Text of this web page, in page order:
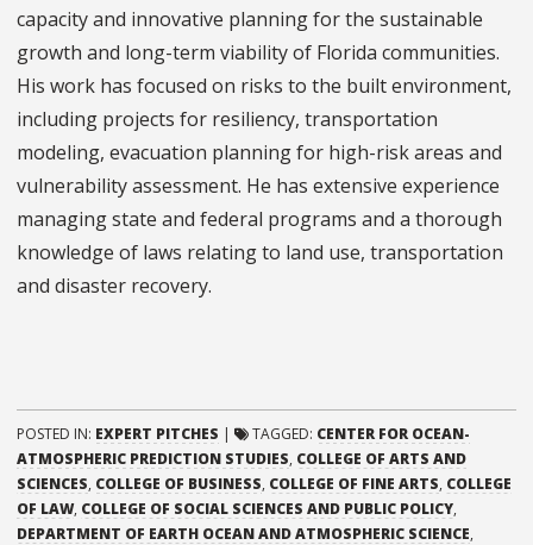
capacity and innovative planning for the sustainable
growth and long-term viability of Florida communities.
His work has focused on risks to the built environment,
including projects for resiliency, transportation
modeling, evacuation planning for high-risk areas and
vulnerability assessment. He has extensive experience
managing state and federal programs and a thorough
knowledge of laws relating to land use, transportation
and disaster recovery.
POSTED IN: EXPERT PITCHES | TAGGED: CENTER FOR OCEAN-
ATMOSPHERIC PREDICTION STUDIES, COLLEGE OF ARTS AND
SCIENCES, COLLEGE OF BUSINESS, COLLEGE OF FINE ARTS, COLLEGE
OF LAW, COLLEGE OF SOCIAL SCIENCES AND PUBLIC POLICY,
DEPARTMENT OF EARTH OCEAN AND ATMOSPHERIC SCIENCE,